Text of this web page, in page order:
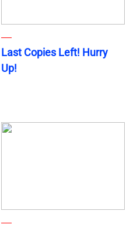
Last Copies Left! Hurry
Up!